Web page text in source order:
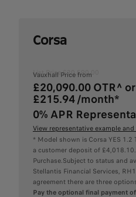
Corsa
List Price £20,590.00
Vauxhall Price from
£20,090.00 OTR^ or
£215.94 /month*
0% APR
View representative example and
* Model shown is Corsa YES 1.2
a customer deposit of
Purchase.Subject to status and
Stellantis Financial Services,
agreement there are three
Pay the optional final payment